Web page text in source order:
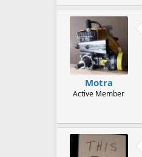
Motra
Active Member